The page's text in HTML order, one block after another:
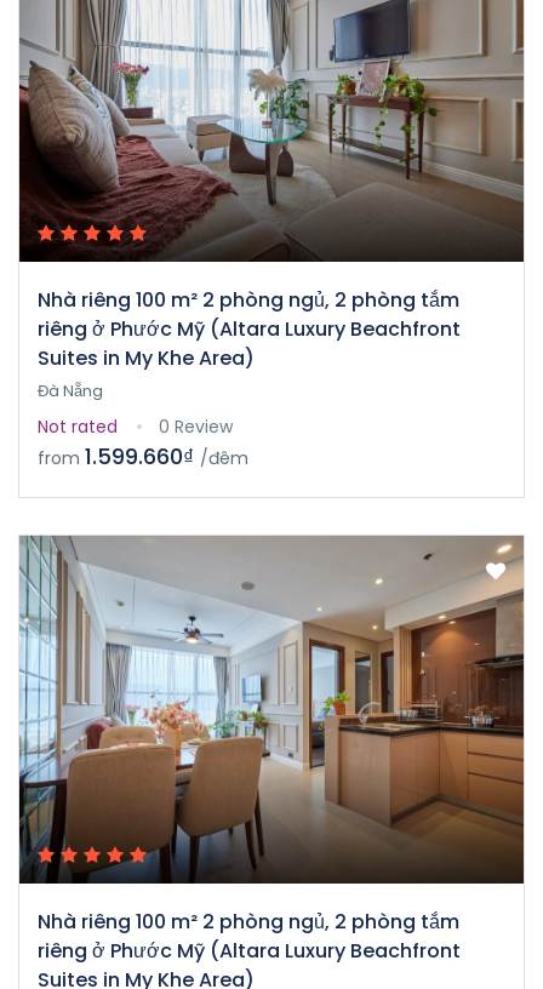
Nhà riêng 100 m² 2 phòng ngủ, 2 phòng tắm
riêng ở Phước Mỹ (Altara Luxury Beachfront
Suites in My Khe Area)
Đà Nẵng
Not rated
0 Review
from 1.599.660₫ /đêm
Nhà riêng 100 m² 2 phòng ngủ, 2 phòng tắm
riêng ở Phước Mỹ (Altara Luxury Beachfront
Suites in My Khe Area)